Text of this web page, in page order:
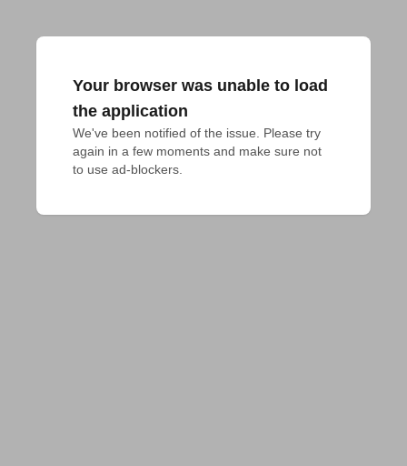
Your browser was unable to load
the application
We've been notified of the issue. Please try
again in a few moments and make sure not
to use ad-blockers.